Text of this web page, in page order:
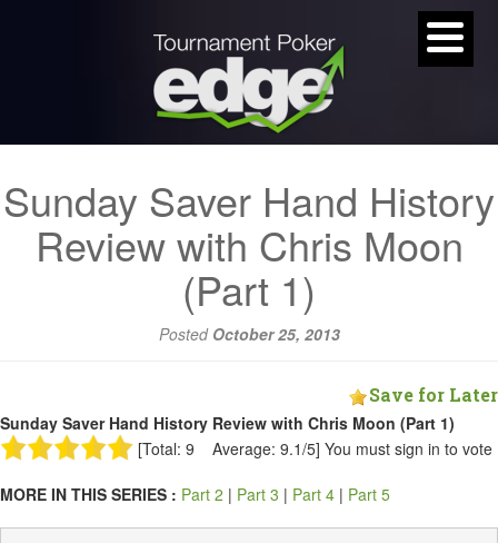
Sunday Saver Hand History
Review with Chris Moon
(Part 1)
Posted October 25, 2013
Save for Later
Sunday Saver Hand History Review with Chris Moon (Part 1)
[Total: 9 Average: 9.1/5] You must sign in to vote
MORE IN THIS SERIES : Part 2 | Part 3 | Part 4 | Part 5